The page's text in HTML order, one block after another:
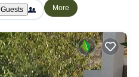
Guests More